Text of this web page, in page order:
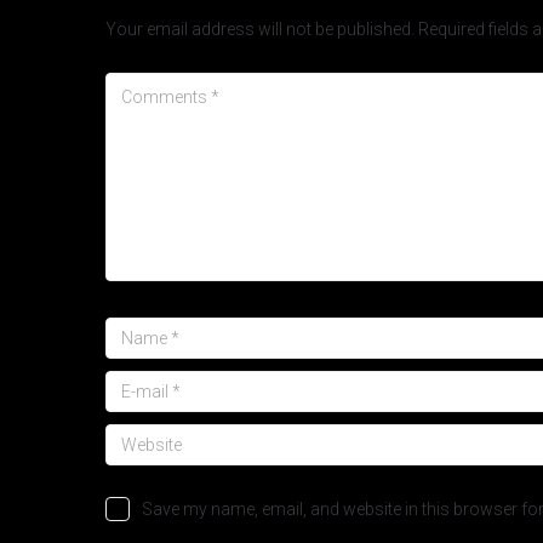
Your email address will not be published. Required fields
Save my name, email, and website in this browser